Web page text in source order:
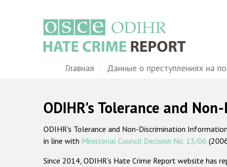
MainГлавная Данные о преступлениях на
ODIHR's Tolerance and
ODIHR's Tolerance and Non-Discrimination
in line with Ministerial Council Decision No. 13/06
Since 2014, ODIHR's Hate Crime Report website has